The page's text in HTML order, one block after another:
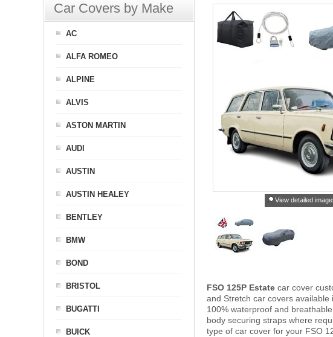
View detailed
FSO 125P Estate car cover
and Stretch car covers
100% waterproof and
body securing straps where
type of car cover for your FSO
Car Covers by Make
AC
ALFA ROMEO
ALPINE
ALVIS
ASTON MARTIN
AUDI
AUSTIN
AUSTIN HEALEY
BENTLEY
BMW
BOND
BRISTOL
BUGATTI
BUICK